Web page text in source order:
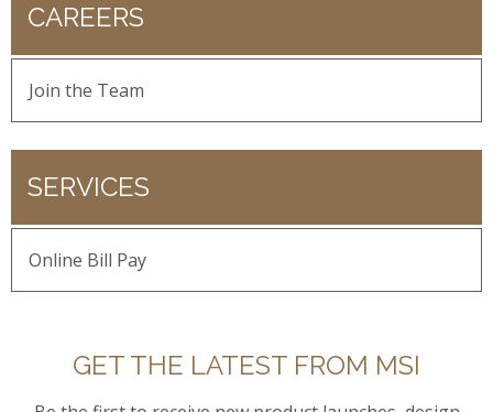
CAREERS
Join the Team
SERVICES
Online Bill Pay
GET THE LATEST FROM MSI